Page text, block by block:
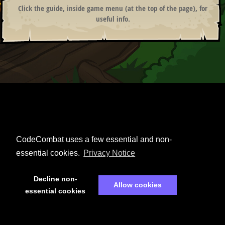
CodeCombat uses a few essential and non-
essential cookies. Privacy Notice
Decline non-
essential cookies
Allow cookies
Click the guide, inside game menu (at the top of the page), for
useful info.
ANONYMOUS SIMPLE CPU